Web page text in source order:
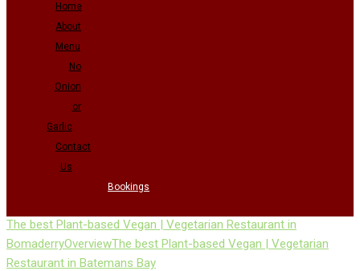
Home
About
Menu
No
Onion
or
Garlic
Contact
Us
Bookings
The best Plant-based Vegan | Vegetarian Restaurant in
BomaderryOverviewThe best Plant-based Vegan | Vegetarian
Restaurant in Batemans Bay